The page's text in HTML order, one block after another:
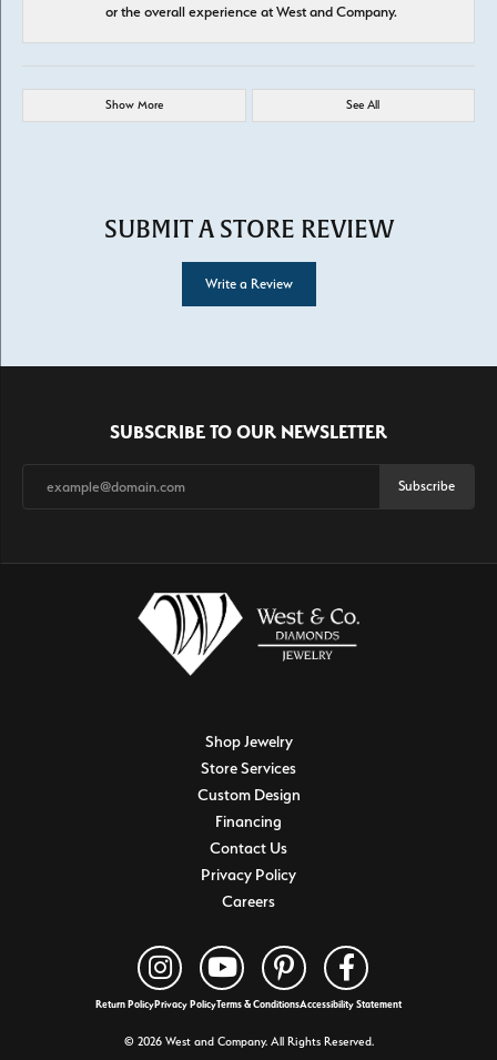
or the overall experience at West and Company.
Show More See All
SUBMIT A STORE REVIEW
Write a Review
SUBSCRIBE TO OUR NEWSLETTER
Subscribe
Shop Jewelry
Store Services
Custom Design
Financing
Contact Us
Privacy Policy
Careers
Return PolicyPrivacy PolicyTerms & ConditionsAccessibility Statement
© 2026 West and Company. All Rights Reserved.